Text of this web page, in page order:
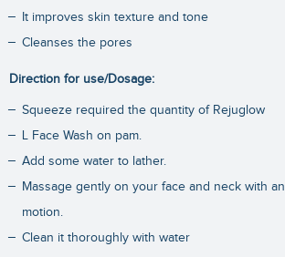
It improves skin texture and tone
Cleanses the pores
Direction for use/Dosage:
Squeeze required the quantity of Rejuglow
L Face Wash on pam.
Add some water to lather.
Massage gently on your face and neck with
motion.
Clean it thoroughly with water